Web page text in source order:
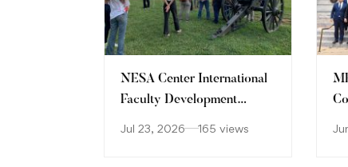
​NESA Center International
Faculty Development
Jul 23, 2026 165 views